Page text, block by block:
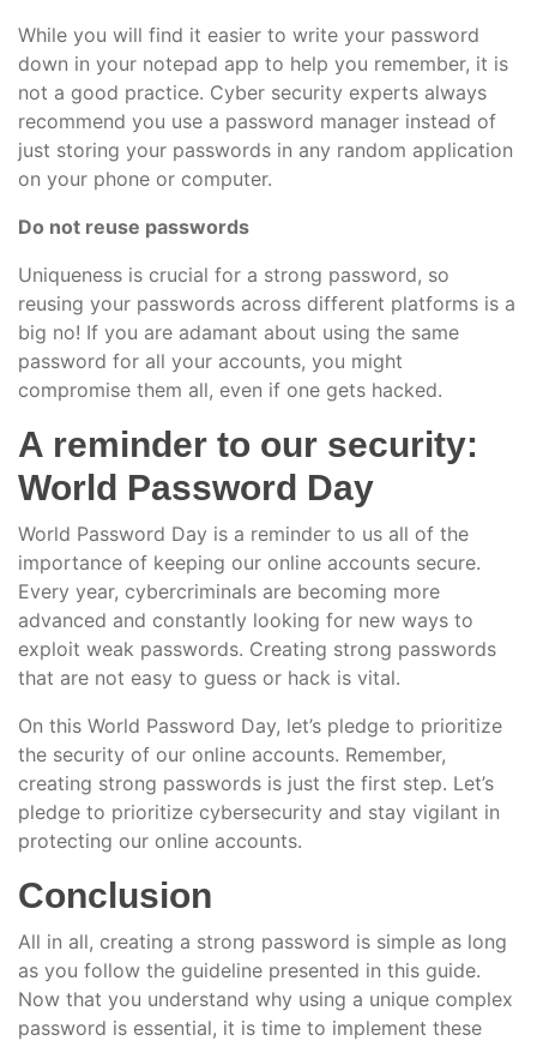
While you will find it easier to write your password
down in your notepad app to help you remember, it is
not a good practice. Cyber security experts always
recommend you use a password manager instead of
just storing your passwords in any random application
on your phone or computer.
Do not reuse passwords
Uniqueness is crucial for a strong password, so
reusing your passwords across different platforms is a
big no! If you are adamant about using the same
password for all your accounts, you might
compromise them all, even if one gets hacked.
A reminder to our security:
World Password Day
World Password Day is a reminder to us all of the
importance of keeping our online accounts secure.
Every year, cybercriminals are becoming more
advanced and constantly looking for new ways to
exploit weak passwords. Creating strong passwords
that are not easy to guess or hack is vital.
On this World Password Day, let’s pledge to prioritize
the security of our online accounts. Remember,
creating strong passwords is just the first step. Let’s
pledge to prioritize cybersecurity and stay vigilant in
protecting our online accounts.
Conclusion
All in all, creating a strong password is simple as long
as you follow the guideline presented in this guide.
Now that you understand why using a unique complex
password is essential, it is time to implement these